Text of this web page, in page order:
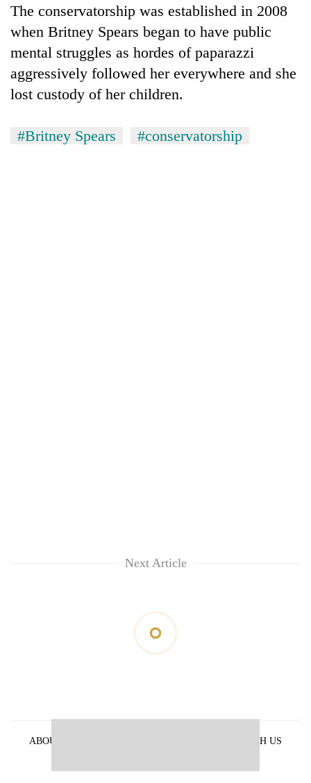
The conservatorship was established in 2008
when Britney Spears began to have public
mental struggles as hordes of paparazzi
aggressively followed her everywhere and she
lost custody of her children.
#Britney Spears #conservatorship
Next Article
ABOUT US
ADVERTISE WITH US